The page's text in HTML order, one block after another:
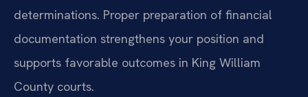
determinations. Proper preparation of financial
documentation strengthens your position and
supports favorable outcomes in King William
County courts.